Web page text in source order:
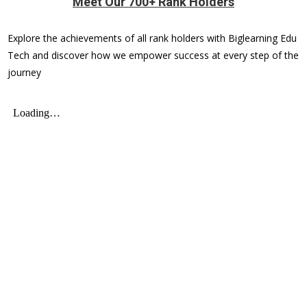
Explore the achievements of all rank holders with Biglearning Edu
Tech and discover how we empower success at every step of the
journey